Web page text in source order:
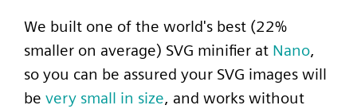
We built one of the world's best (22%
smaller on average) SVG minifier at Nano,
so you can be assured your SVG images will
be very small in size, and works without